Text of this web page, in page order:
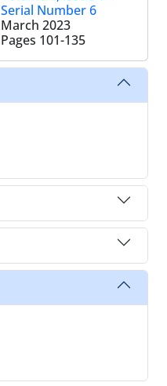
Serial Number 6
March 2023
Pages 101-135